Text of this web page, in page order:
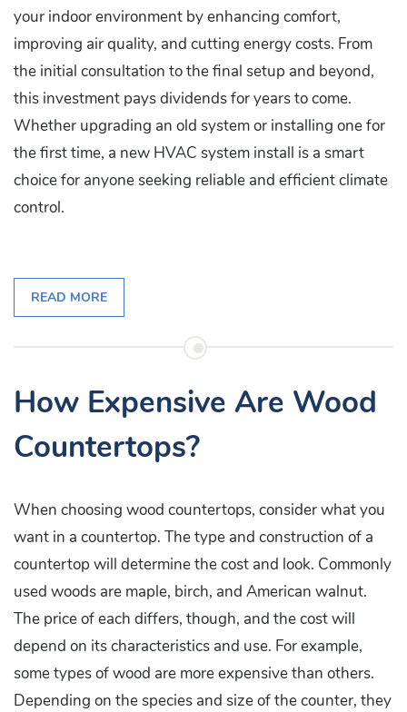
your indoor environment by enhancing comfort,
improving air quality, and cutting energy costs. From
the initial consultation to the final setup and beyond,
this investment pays dividends for years to come.
Whether upgrading an old system or installing one for
the first time, a new HVAC system install is a smart
choice for anyone seeking reliable and efficient climate
control.
READ MORE
How Expensive Are Wood
Countertops?
When choosing wood countertops, consider what you
want in a countertop. The type and construction of a
countertop will determine the cost and look. Commonly
used woods are maple, birch, and American walnut.
The price of each differs, though, and the cost will
depend on its characteristics and use. For example,
some types of wood are more expensive than others.
Depending on the species and size of the counter, they